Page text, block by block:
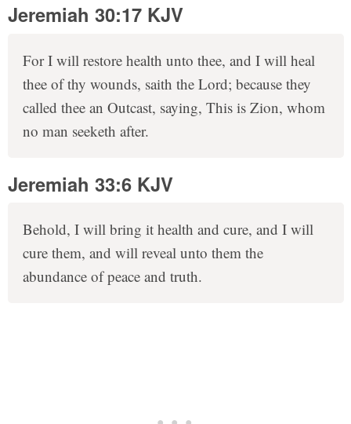
Jeremiah 30:17 KJV
For I will restore health unto thee, and I will heal
thee of thy wounds, saith the Lord; because they
called thee an Outcast, saying, This is Zion, whom
no man seeketh after.
Jeremiah 33:6 KJV
Behold, I will bring it health and cure, and I will
cure them, and will reveal unto them the
abundance of peace and truth.